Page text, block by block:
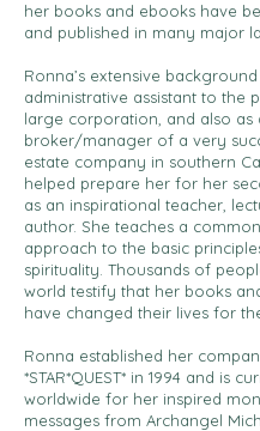
her books and ebooks have
and published in many major
Ronna’s extensive
administrative assistant to the
large corporation, and also as
broker/manager of a very
estate company in southern
helped prepare her for her
as an inspirational teacher,
author. She teaches a
approach to the basic
spirituality. Thousands of
world testify that her books
have changed their lives for
Ronna established her
*STAR*QUEST* in 1994 and is
worldwide for her inspired
messages from Archangel